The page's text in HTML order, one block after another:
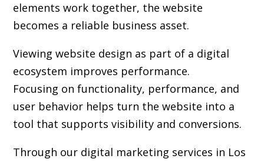
elements work together, the website
becomes a reliable business asset.
Viewing website design as part of a digital
ecosystem improves performance.
Focusing on functionality, performance, and
user behavior helps turn the website into a
tool that supports visibility and conversions.
Through our digital marketing services in Los